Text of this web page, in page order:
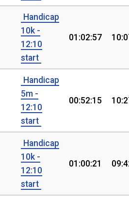
Handicap
10k -
12:10
start
01:02:57
Handicap
5m -
12:10
start
00:52:15
Handicap
10k -
12:10
start
01:00:21